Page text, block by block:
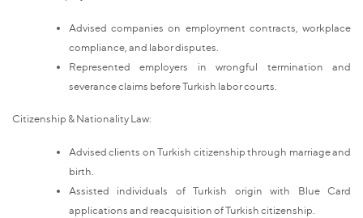
Advised companies on employment contracts, workplace
compliance, and labor disputes.
Represented employers in wrongful termination and
severance claims before Turkish labor courts.
Citizenship & Nationality Law:
Advised clients on Turkish citizenship through marriage and
birth.
Assisted individuals of Turkish origin with Blue Card
applications and reacquisition of Turkish citizenship.